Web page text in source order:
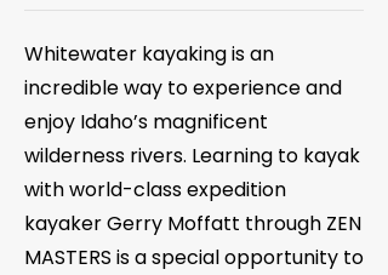
Whitewater kayaking is an
incredible way to experience and
enjoy Idaho’s magnificent
wilderness rivers. Learning to kayak
with world-class expedition
kayaker Gerry Moffatt through ZEN
MASTERS is a special opportunity to